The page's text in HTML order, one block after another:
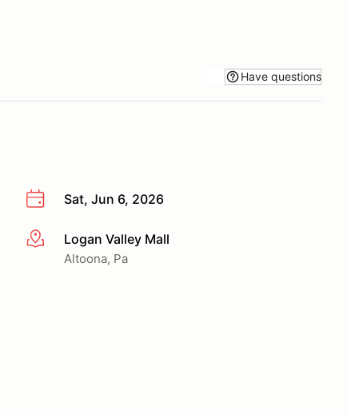
Have questions
Sat, Jun 6, 2026
More infoLogan Valley Mall
Altoona, Pa